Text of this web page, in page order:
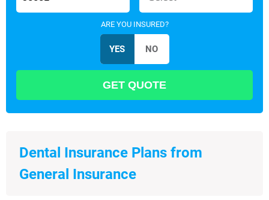
ARE YOU INSURED?
Dental Insurance Plans from
General Insurance